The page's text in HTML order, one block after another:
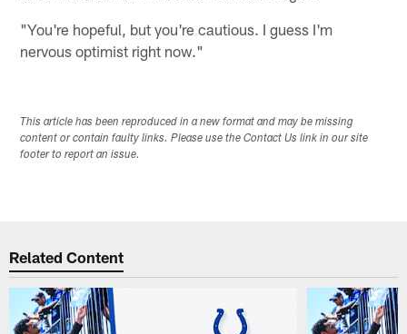
"You're hopeful, but you're cautious. I guess I'm
nervous optimist right now."
This article has been reproduced in a new format and may be missing
content or contain faulty links. Please use the Contact Us link in our site
footer to report an issue.
Related Content